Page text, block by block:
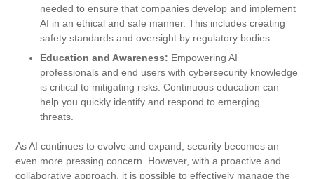
needed to ensure that companies develop and implement
AI in an ethical and safe manner. This includes creating
safety standards and oversight by regulatory bodies.
Education and Awareness: Empowering AI
professionals and end users with cybersecurity knowledge
is critical to mitigating risks. Continuous education can
help you quickly identify and respond to emerging
threats.
As AI continues to evolve and expand, security becomes an
even more pressing concern. However, with a proactive and
collaborative approach, it is possible to effectively manage the